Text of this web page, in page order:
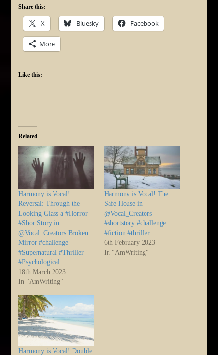
Share this:
X Bluesky Facebook
More
Like this:
Related
Harmony is Vocal!
Reversal: Through the
Looking Glass a #Horror
#ShortStory in
@Vocal_Creators Broken
Mirror #challenge
#Supernatural #Thriller
#Psychological
18th March 2023
In "AmWriting"
Harmony is Vocal! The
Safe House in
@Vocal_Creators
#shortstory #challenge
#fiction #thriller
6th February 2023
In "AmWriting"
Harmony is Vocal! Double